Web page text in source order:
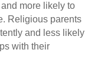
more likely to
Religious parents
and less likely
with their